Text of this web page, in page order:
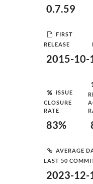
0.7.59
FIRST
RELEASE
2015-10-
ISSUE
CLOSURE
RATE
83%
AVERAGE
LAST 50
2023-12-